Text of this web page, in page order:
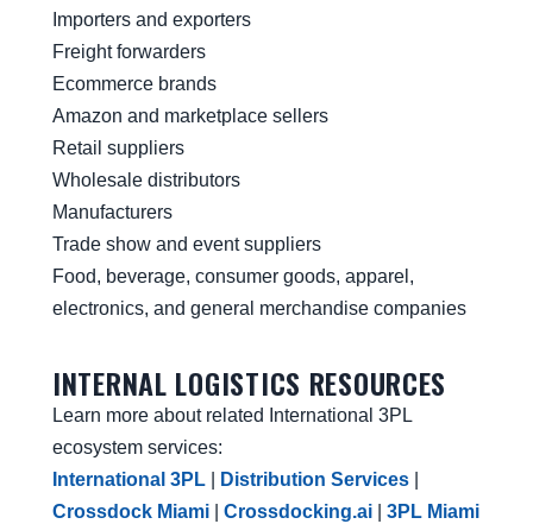
Importers and exporters
Freight forwarders
Ecommerce brands
Amazon and marketplace sellers
Retail suppliers
Wholesale distributors
Manufacturers
Trade show and event suppliers
Food, beverage, consumer goods, apparel,
electronics, and general merchandise companies
INTERNAL LOGISTICS RESOURCES
Learn more about related International 3PL
ecosystem services:
International 3PL
Distribution Services
Crossdock Miami
Crossdocking.ai
3PL Miami